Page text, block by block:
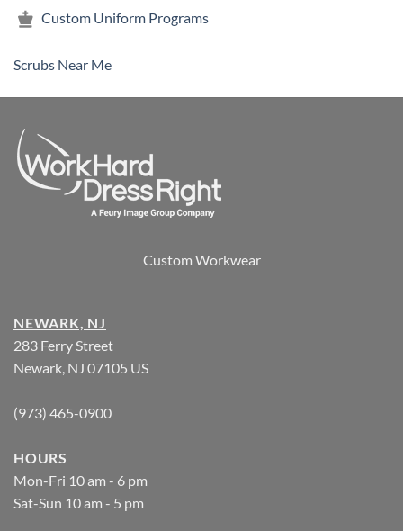
Custom Uniform Programs
Scrubs Near Me
Custom Workwear
NEWARK, NJ
283 Ferry Street
Newark, NJ 07105 US
(973) 465-0900
HOURS
Mon-Fri 10 am - 6 pm
Sat-Sun 10 am - 5 pm